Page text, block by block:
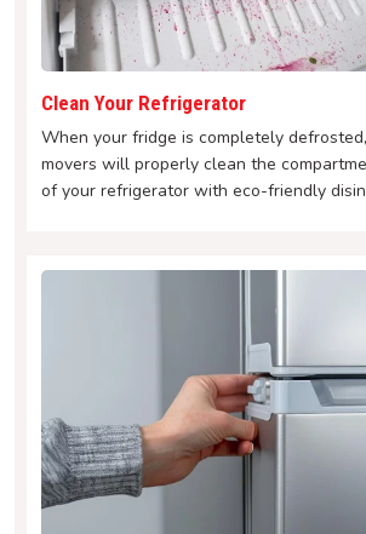
Clean Your Refrigerator
When your fridge is completely
movers will properly clean the
of your refrigerator with eco-friendly